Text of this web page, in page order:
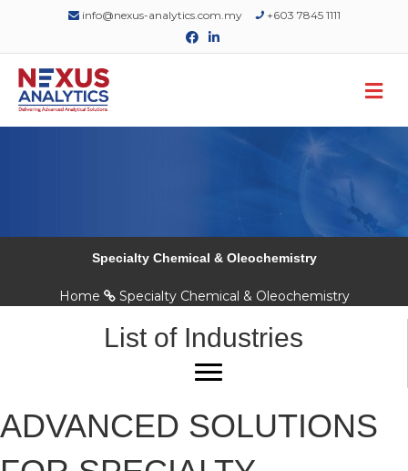
info@nexus-analytics.com.my
+603 7845 1111
FacebookLinkedin
Specialty Chemical & Oleochemistry
Home Specialty Chemical & Oleochemistry
List of Industries
ADVANCED SOLUTIONS